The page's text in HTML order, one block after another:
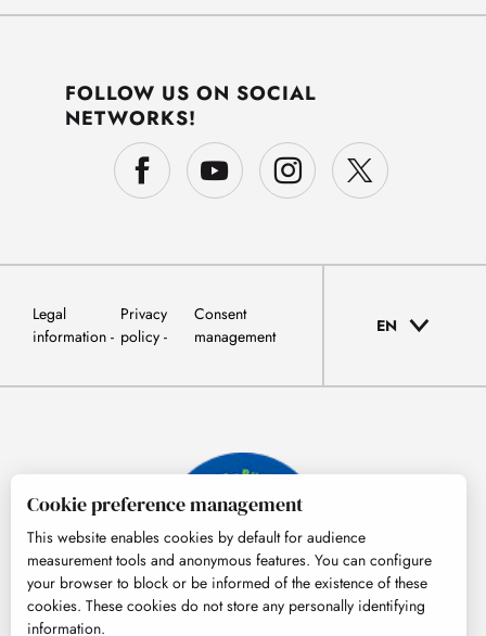
FOLLOW US ON SOCIAL
NETWORKS!
Legal
information
Privacy
policy
Consent
management
EN
Cookie preference management
This website enables cookies by default for audience
measurement tools and anonymous features. You can configure
your browser to block or be informed of the existence of these
cookies. These cookies do not store any personally identifying
information.